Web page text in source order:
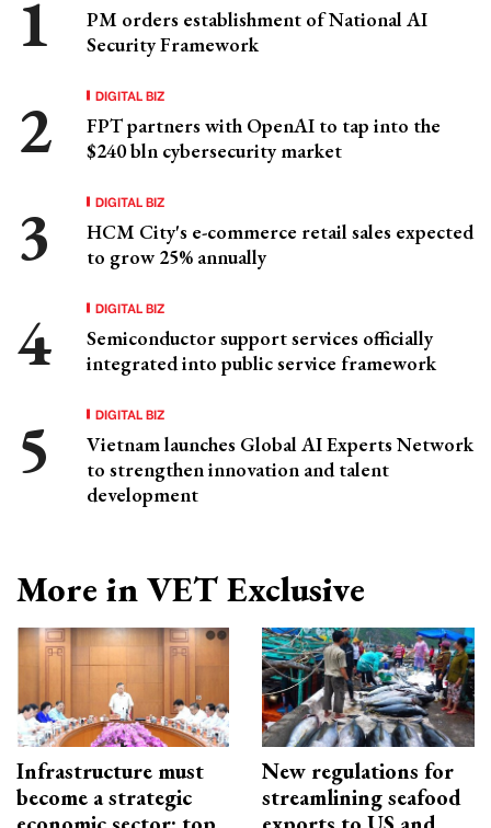
PM orders establishment of National AI
Security Framework
DIGITAL BIZ
FPT partners with OpenAI to tap into the
$240 bln cybersecurity market
DIGITAL BIZ
HCM City's e-commerce retail sales expected
to grow 25% annually
DIGITAL BIZ
Semiconductor support services officially
integrated into public service framework
DIGITAL BIZ
Vietnam launches Global AI Experts Network
to strengthen innovation and talent
development
More in VET Exclusive
Infrastructure must
become a strategic
New regulations for
streamlining seafood